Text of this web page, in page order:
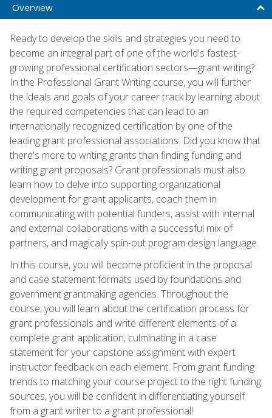
Overview
Ready to develop the skills and strategies you need to
become an integral part of one of the world's fastest-
growing professional certification sectors—grant writing?
In the Professional Grant Writing course, you will further
the ideals and goals of your career track by learning about
the required competencies that can lead to an
internationally recognized certification by one of the
leading grant professional associations. Did you know that
there's more to writing grants than finding funding and
writing grant proposals? Grant professionals must also
learn how to delve into supporting organizational
development for grant applicants, coach them in
communicating with potential funders, assist with internal
and external collaborations with a successful mix of
partners, and magically spin-out program design language.
In this course, you will become proficient in the proposal
and case statement formats used by foundations and
government grantmaking agencies. Throughout the
course, you will learn about the certification process for
grant professionals and write different elements of a
complete grant application, culminating in a case
statement for your capstone assignment with expert
instructor feedback on each element. From grant funding
trends to matching your course project to the right funding
sources, you will be confident in differentiating yourself
from a grant writer to a grant professional!